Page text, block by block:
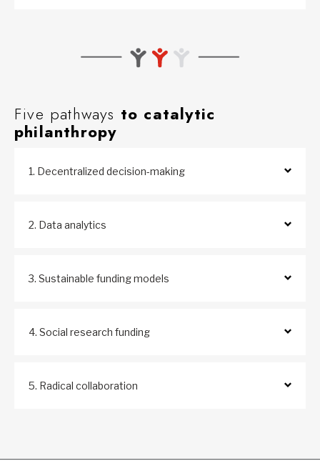
Five pathways to catalytic
philanthropy
1. Decentralized decision-making
2. Data analytics
3. Sustainable funding models
4. Social research funding
5. Radical collaboration